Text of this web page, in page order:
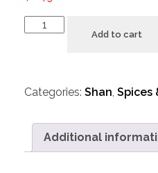
Add to cart
Categories: Shan Spices
Additional